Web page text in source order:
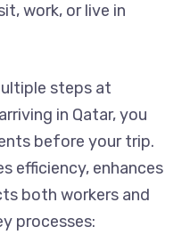
work, or live in
steps at
in Qatar, you
before your trip.
efficiency, enhances
both workers and
processes: